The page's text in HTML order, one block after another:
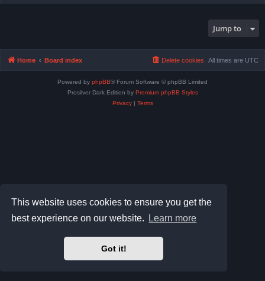
This website uses cookies to ensure you get the
best experience on our website.
Learn more
Got it!
Jump to
Home Board index All times are UTC
Delete cookies
Powered by phpBB® Forum Software © phpBB Limited
Prosilver Dark Edition by Premium phpBB Styles
Privacy| Terms